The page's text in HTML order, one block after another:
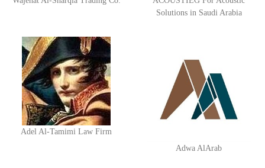
Solutions in Saudi Arabia
Adel Al-Tamimi Law Firm
Adwa AlArab